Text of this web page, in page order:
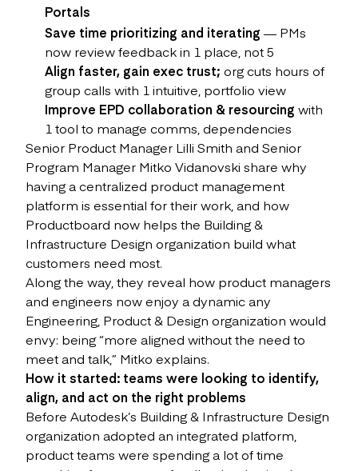
Portals
Save time prioritizing and iterating — PMs
now review feedback in 1 place, not 5
Align faster, gain exec trust; org cuts hours of
group calls with 1 intuitive, portfolio view
Improve EPD collaboration & resourcing with
1 tool to manage comms, dependencies
Senior Product Manager Lilli Smith and Senior
Program Manager Mitko Vidanovski share why
having a centralized product management
platform is essential for their work, and how
Productboard now helps the Building &
Infrastructure Design organization build what
customers need most.
Along the way, they reveal how product managers
and engineers now enjoy a dynamic any
Engineering, Product & Design organization would
envy: being “more aligned without the need to
meet and talk,” Mitko explains.
How it started: teams were looking to identify,
align, and act on the right problems
Before Autodesk’s Building & Infrastructure Design
organization adopted an integrated platform,
product teams were spending a lot of time